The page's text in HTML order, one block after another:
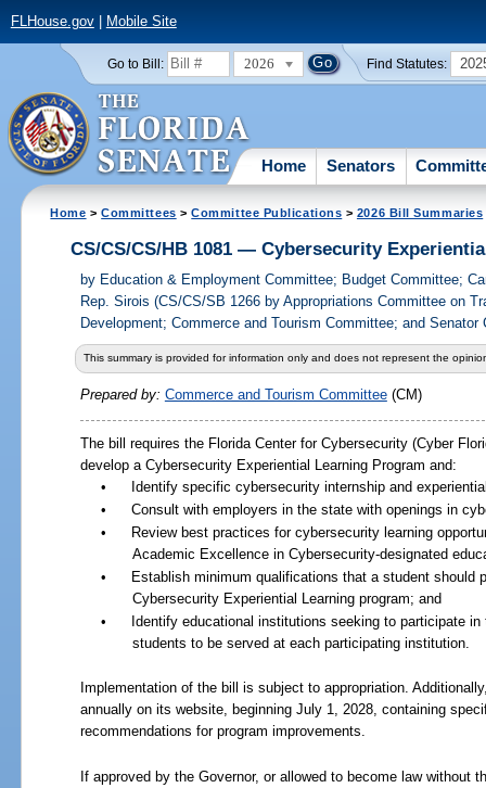
FLHouse.gov| Mobile Site
Go to Bill: 2026 Find Statutes:
Home Senators
Home >Committees >Committee Publications > 2026 Bill Summaries
CS/CS/CS/HB 1081 — Cybersecurity
by Education & Employment Committee; Budget Committee;
Rep. Sirois (CS/CS/SB 1266 by Appropriations Committee on
Development; Commerce and Tourism Committee; and Senator
This summary is provided for information only and does not represent the
Prepared by: Commerce and Tourism Committee(CM)
The bill requires the Florida Center for Cybersecurity (Cyber
develop a Cybersecurity Experiential Learning Program and:
•
Identify specific cybersecurity internship and
•
Consult with employers in the state with openings in
•
Review best practices for cybersecurity learning
Academic Excellence in Cybersecurity-designated
•
Establish minimum qualifications that a student should
Cybersecurity Experiential Learning program; and
•
Identify educational institutions seeking to participate
students to be served at each participating institution.
Implementation of the bill is subject to appropriation.
annually on its website, beginning July 1, 2028, containing
recommendations for program improvements.
If approved by the Governor, or allowed to become law without